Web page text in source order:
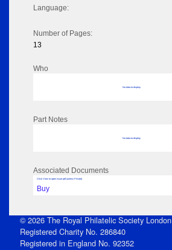
Language:
Number of Pages:
13
Who
No data to display
Part Notes
No data to display
Associated Documents
Click View to open issue pdf (unless Private)
Buy
© 2026 The Royal Philatelic Society London
Registered Charity No. 286840
Registered in England No. 92352